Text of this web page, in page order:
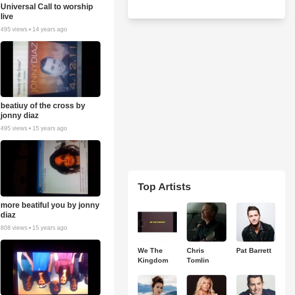
Universal Call to worship
live
495 views • 14 years ago
beatiuy of the cross by
jonny diaz
495 views • 15 years ago
more beatiful you by jonny
diaz
808 views • 15 years ago
Top Artists
We The
Kingdom
Chris
Tomlin
Pat Barrett